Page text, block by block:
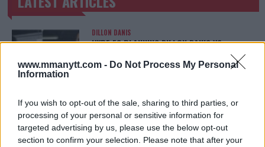
www.mmanytt.com - Do Not Process My Personal
Information
If you wish to opt-out of the sale, sharing to third parties, or
processing of your personal or sensitive information for
targeted advertising by us, please use the below opt-out
section to confirm your selection. Please note that after your
TRENDING POSTS
DILLON DANIS
HYPE FC PLANNING DILLON DANIS VS
January 13, 2026
ARMAN TSARUKYAN
ARMAN TSARUKYAN: “IF PADDY WINS, MY
TITLE CHANCES DROP”
January 13, 2026